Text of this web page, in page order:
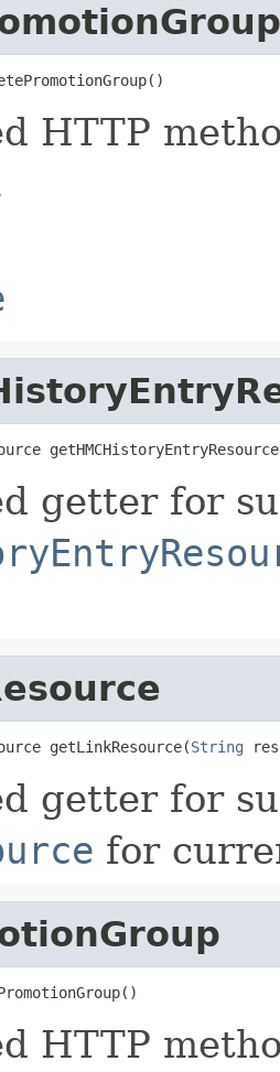
HTTP
getter for
getLinkResource(String
getter for
for
HTTP